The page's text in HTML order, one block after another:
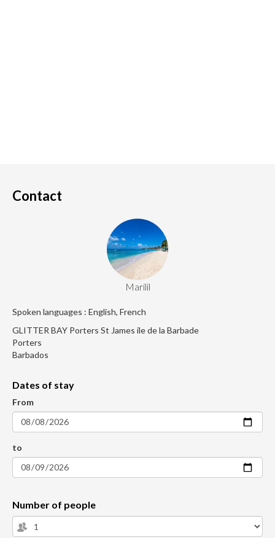
Contact
Marilil
Spoken languages : English, French
GLITTER BAY Porters St James ile de la Barbade
Porters
Barbados
Dates of stay
From
to
Number of people